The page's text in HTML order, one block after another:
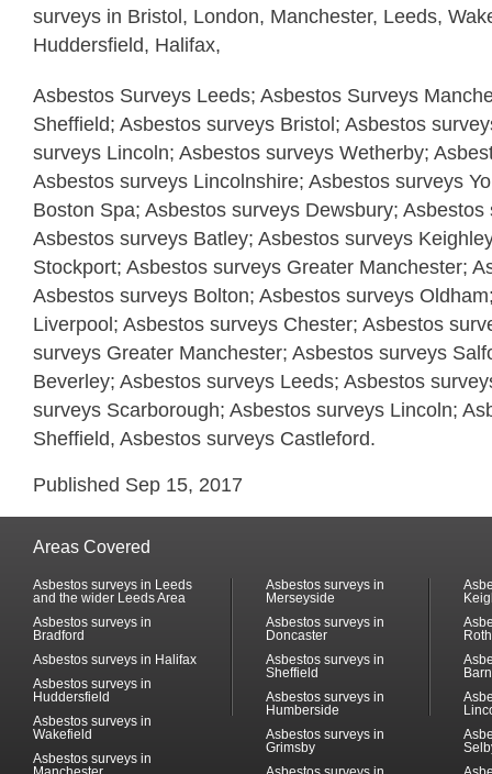
surveys in Bristol, London, Manchester, Leeds,
Huddersfield, Halifax,
Asbestos Surveys Leeds; Asbestos Surveys
Sheffield; Asbestos surveys Bristol; Asbestos
surveys Lincoln; Asbestos surveys Wetherby;
Asbestos surveys Lincolnshire; Asbestos surveys
Boston Spa; Asbestos surveys Dewsbury;
Asbestos surveys Batley; Asbestos surveys
Stockport; Asbestos surveys Greater Manchester;
Asbestos surveys Bolton; Asbestos surveys
Liverpool; Asbestos surveys Chester; Asbestos
surveys Greater Manchester; Asbestos surveys
Beverley; Asbestos surveys Leeds; Asbestos
surveys Scarborough; Asbestos surveys Lincoln;
Sheffield, Asbestos surveys Castleford.
Published Sep 15, 2017
Areas Covered
Asbestos surveys in Leeds
and the wider Leeds Area
Asbestos surveys in
Bradford
Asbestos surveys in Halifax
Asbestos surveys in
Huddersfield
Asbestos surveys in
Wakefield
Asbestos surveys in
Asbestos surveys in
Merseyside
Asbestos surveys in
Doncaster
Asbestos surveys in
Sheffield
Asbestos surveys in
Humberside
Asbestos surveys in
Grimsby